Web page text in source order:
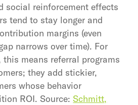
social reinforcement effects
tend to stay longer and
margins (even
narrows over time). For
means referral programs
they add stickier,
whose behavior
ROI. Source:Schmitt,